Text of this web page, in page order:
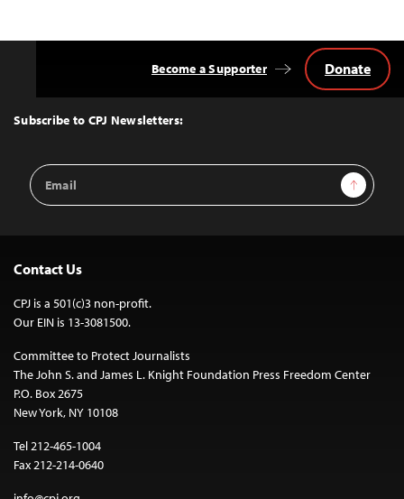
Top
Subscribe to CPJ Newsletters:
Email
Address
Sign Up
Become a Supporter Donate
Contact Us
CPJ is a 501(c)3 non-profit.
Our EIN is 13-3081500.
Committee to Protect Journalists
The John S. and James L. Knight Foundation Press Freedom Center
P.O. Box 2675
New York, NY 10108
Tel 212-465-1004
Fax 212-214-0640